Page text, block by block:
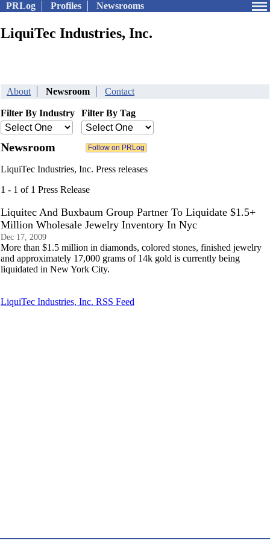
PRLog Profiles Newsrooms
LiquiTec Industries, Inc.
About Newsroom Contact
Filter By Industry Filter By Tag
Newsroom
LiquiTec Industries, Inc. Press releases
1 - 1 of 1 Press Release
Liquitec And Buxbaum Group Partner To Liquidate $1.5+
Million Wholesale Jewelry Inventory In Nyc
Dec 17, 2009
More than $1.5 million in diamonds, colored stones, finished jewelry
and approximately 17,000 grams of 14k gold is currently being
liquidated in New York City.
LiquiTec Industries, Inc. RSS Feed